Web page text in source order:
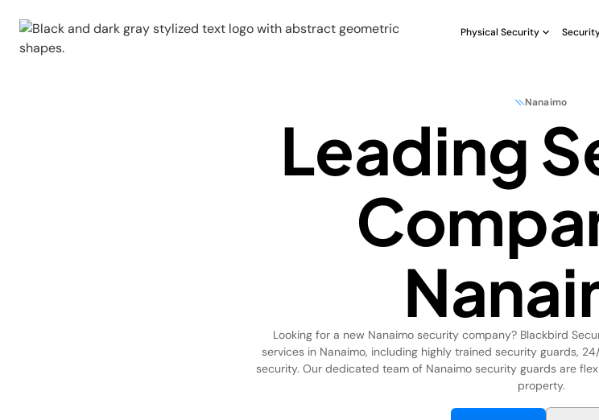
Physical Security
Nanaimo
Leading
Looking for a new Nanaimo security company? Blackbird
services in Nanaimo, including highly trained security guards,
security. Our dedicated team of Nanaimo security guards are
property.